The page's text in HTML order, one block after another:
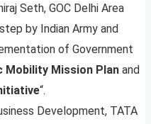
Seth, GOC Delhi Area
by Indian Army and
of Government
Mobility Mission Plan and
“.
Development, TATA